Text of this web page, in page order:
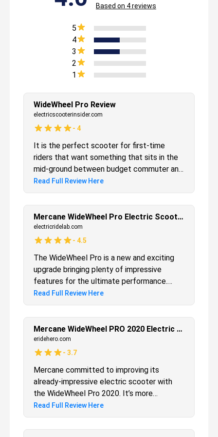
Based on 4reviews
5
4
3
2
1
WideWheel Pro Review
electricscooterinsider.com
- 4
It is the perfect scooter for first-time
riders that want something that sits in the
mid-ground between budget commuter and
high-performance models. This is partly
why it has been a best-selling scooter over
the past few years. It has the ideal blend of
speed, range, and style to deliver a ride that
is poised for urban exploration.
Read Full Review Here
Mercane WideWheel Pro Electric Scooter Review -Should You Upgrade?
electricridelab.com
- 4.5
The WideWheel Pro is a new and exciting
upgrade bringing plenty of impressive
features for the ultimate performance.
While it might not be suitable for the
rugged terrain, it's suited for use in most of
the flat areas and pavements, so it easily
fits in the lifestyle of many. Again, the
pricing might be a bit higher, but considering
all the new improvements, and more
electric scooter is worth every penny.
Read Full Review Here
Mercane WideWheel PRO 2020 Electric Scooter Review
eridehero.com
- 3.7
Mercane committed to improving its
already-impressive electric scooter with
the WideWheel Pro 2020. It’s more
powerful, better built, and even more fun.
The motor and battery give better range
and speed, the brakes are smoother, and
Read Full Review Here